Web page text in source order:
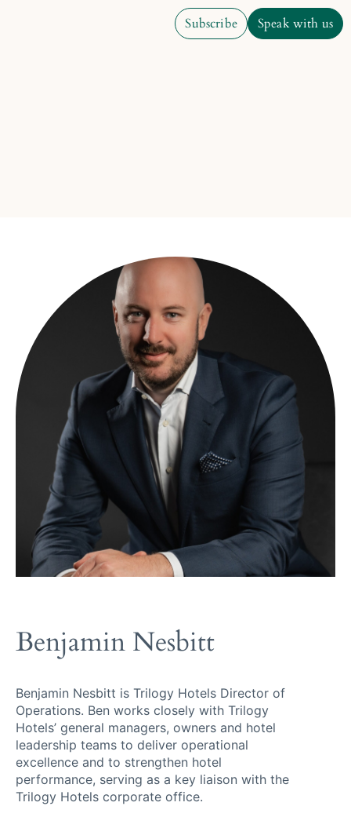
Subscribe
Speak with us
Benjamin Nesbitt
Benjamin Nesbitt is Trilogy Hotels Director of
Operations. Ben works closely with Trilogy
Hotels’ general managers, owners and hotel
leadership teams to deliver operational
excellence and to strengthen hotel
performance, serving as a key liaison with the
Trilogy Hotels corporate office.